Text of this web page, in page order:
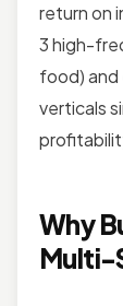
return on
3 high-
food) and
verticals
Why
Multi-